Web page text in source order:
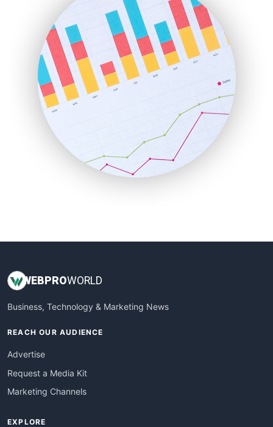
HRProNews
InsideOffice
LocalSearchPro
PayrollPro
ProjectManagerNews
RemoteWorkingTrends
SaaSPro
SalesEnablementTrends
SalesTechPro
SmallBusinessNews
SmallBusinessUpdate
WEBPROWORLD
Business, Technology & Marketing News
REACH OUR AUDIENCE
Advertise
Request a Media Kit
Marketing Channels
EXPLORE